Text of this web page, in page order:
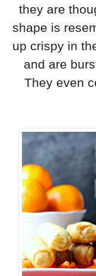
they are
shape is
up crispy in
and are
They even